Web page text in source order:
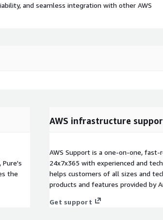
and seamless integration with other AWS
Pure's
the
AWS infrastructure
AWS Support is a one-on-one,
24x7x365 with experienced and
helps customers of all sizes and
products and features provided by
Get support